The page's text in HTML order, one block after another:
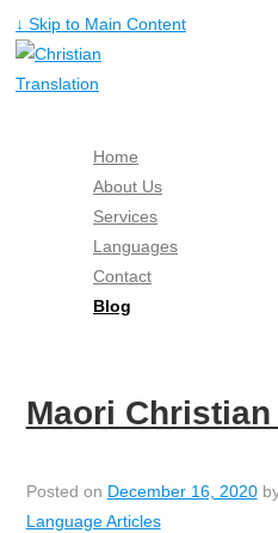
↓ Skip to Main Content
Home
About Us
Services
Languages
Contact
Blog
Maori
Posted on December 16, 2020
Language Articles